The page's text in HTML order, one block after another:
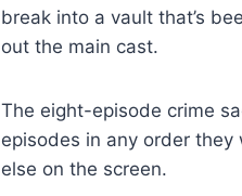
break into a vault that’s
out the main cast.
The eight-episode crime
episodes in any order they
else on the screen.